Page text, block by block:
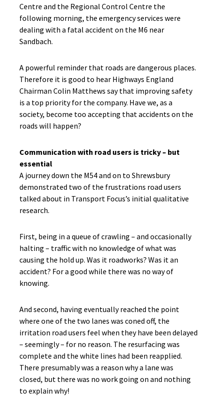
Centre and the Regional Control Centre the
following morning, the emergency services were
dealing with a fatal accident on the M6 near
Sandbach.
A powerful reminder that roads are dangerous places.
Therefore it is good to hear Highways England
Chairman Colin Matthews say that improving safety
is a top priority for the company. Have we, as a
society, become too accepting that accidents on the
roads will happen?
Communication with road users is tricky – but
essential
A journey down the M54 and on to Shrewsbury
demonstrated two of the frustrations road users
talked about in Transport Focus’s initial qualitative
research.
First, being in a queue of crawling – and occasionally
halting – traffic with no knowledge of what was
causing the hold up. Was it roadworks? Was it an
accident? For a good while there was no way of
knowing.
And second, having eventually reached the point
where one of the two lanes was coned off, the
irritation road users feel when they have been delayed
– seemingly – for no reason. The resurfacing was
complete and the white lines had been reapplied.
There presumably was a reason why a lane was
closed, but there was no work going on and nothing
to explain why!